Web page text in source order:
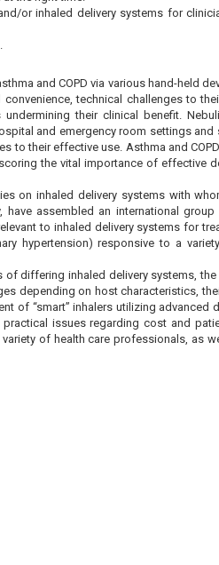
or inhaled delivery systems for
and COPD via various hand-held
technical challenges to
their clinical benefit.
and emergency room settings and
to their effective use. Asthma and
the vital importance of effective
on inhaled delivery systems with
assembled an international
to inhaled delivery systems for
hypertension) responsive to a
differing inhaled delivery systems,
depending on host characteristics,
of “smart” inhalers utilizing advanced
issues regarding cost and
of health care professionals, as